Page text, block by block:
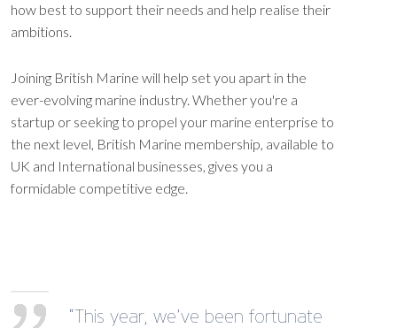
how best to support their needs and help realise their
ambitions.
Joining British Marine will help set you apart in the
ever-evolving marine industry. Whether you're a
startup or seeking to propel your marine enterprise to
the next level, British Marine membership, available to
UK and International businesses, gives you a
formidable competitive edge.
“This year, we’ve been fortunate